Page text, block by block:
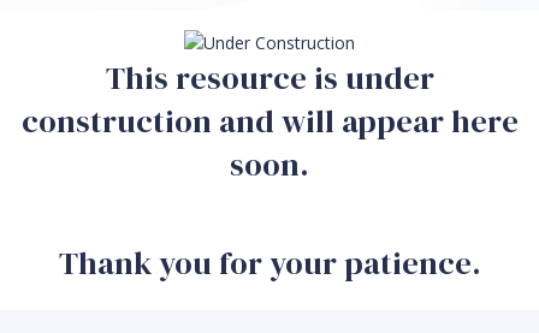
This resource is under
construction and will appear here
soon.
Thank you for your patience.